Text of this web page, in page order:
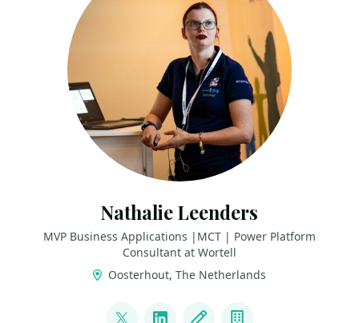
Nathalie Leenders
MVP Business Applications |MCT | Power Platform
Consultant at Wortell
Oosterhout, The Netherlands